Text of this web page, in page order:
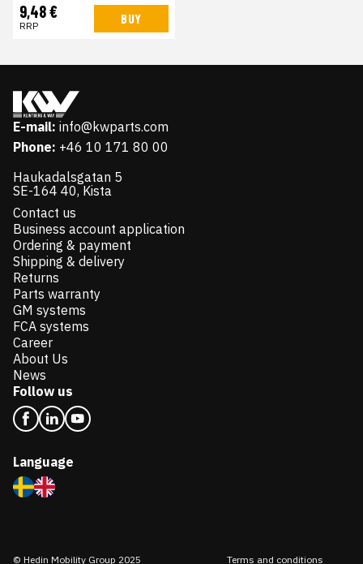
9,48 €
RRP BUY
E-mail: info@kwparts.com
Phone: +46 10 171 80 00
Haukadalsgatan 5
SE-164 40, Kista
Contact us
Business account application
Ordering & payment
Shipping & delivery
Returns
Parts warranty
GM systems
FCA systems
Career
About Us
News
Follow us
Language
© Hedin Mobility Group 2025 Terms and conditions